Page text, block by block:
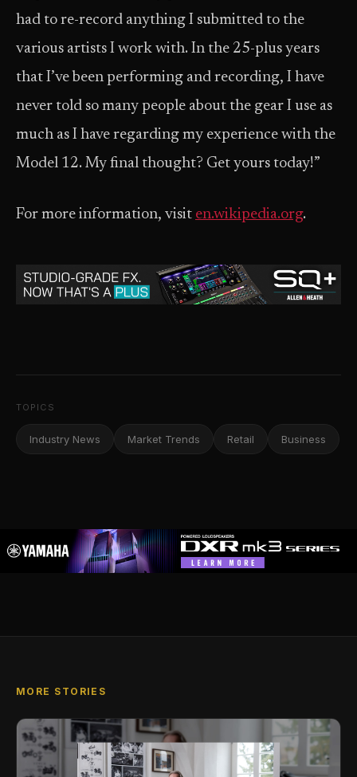
had to re-record anything I submitted to the
various artists I work with. In the 25-plus years
that I’ve been performing and recording, I have
never told so many people about the gear I use as
much as I have regarding my experience with the
Model 12. My final thought? Get yours today!”
For more information, visit en.wikipedia.org.
TOPICS
Industry News Market Trends Retail Business
MORE STORIES